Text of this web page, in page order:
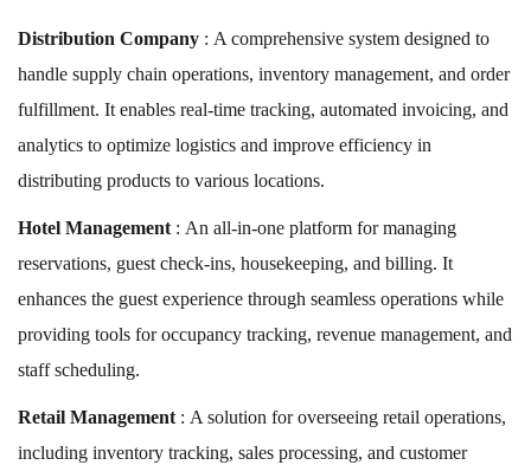
Distribution Company : A comprehensive system designed to
handle supply chain operations, inventory management, and order
fulfillment. It enables real-time tracking, automated invoicing, and
analytics to optimize logistics and improve efficiency in
distributing products to various locations.
Hotel Management : An all-in-one platform for managing
reservations, guest check-ins, housekeeping, and billing. It
enhances the guest experience through seamless operations while
providing tools for occupancy tracking, revenue management, and
staff scheduling.
Retail Management : A solution for overseeing retail operations,
including inventory tracking, sales processing, and customer